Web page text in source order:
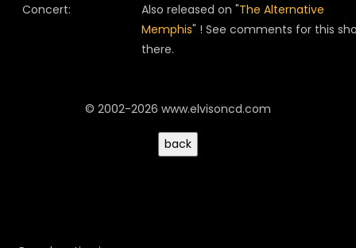
Concert: Also released on "The Alternative
Memphis" ! See comments for this
there.
© 2002-2026 www.elvisoncd.com